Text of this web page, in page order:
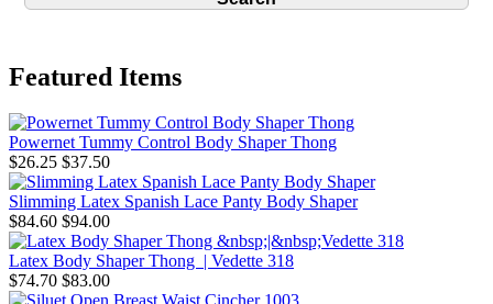
Featured Items
Powernet Tummy Control Body Shaper Thong
$26.25 $37.50
Slimming Latex Spanish Lace Panty Body Shaper
$84.60 $94.00
Latex Body Shaper Thong | Vedette 318
$74.70 $83.00